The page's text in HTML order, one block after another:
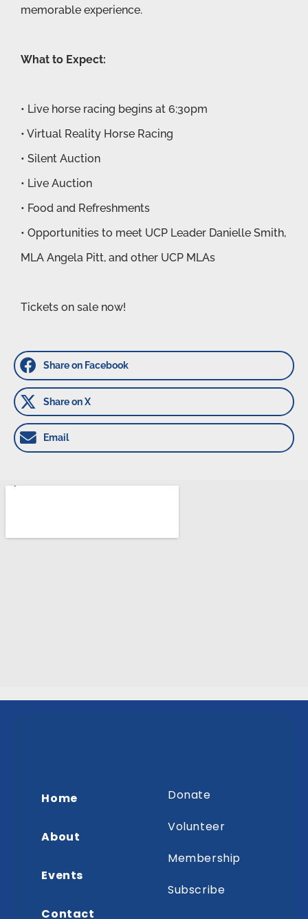
memorable experience.
What to Expect:
• Live horse racing begins at 6:30pm
• Virtual Reality Horse Racing
• Silent Auction
• Live Auction
• Food and Refreshments
• Opportunities to meet UCP Leader Danielle Smith,
MLA Angela Pitt, and other UCP MLAs
Tickets on sale now!
Share on Facebook
Share on X
Email
Home
About
Events
Contact
Donate
Volunteer
Membership
Subscribe